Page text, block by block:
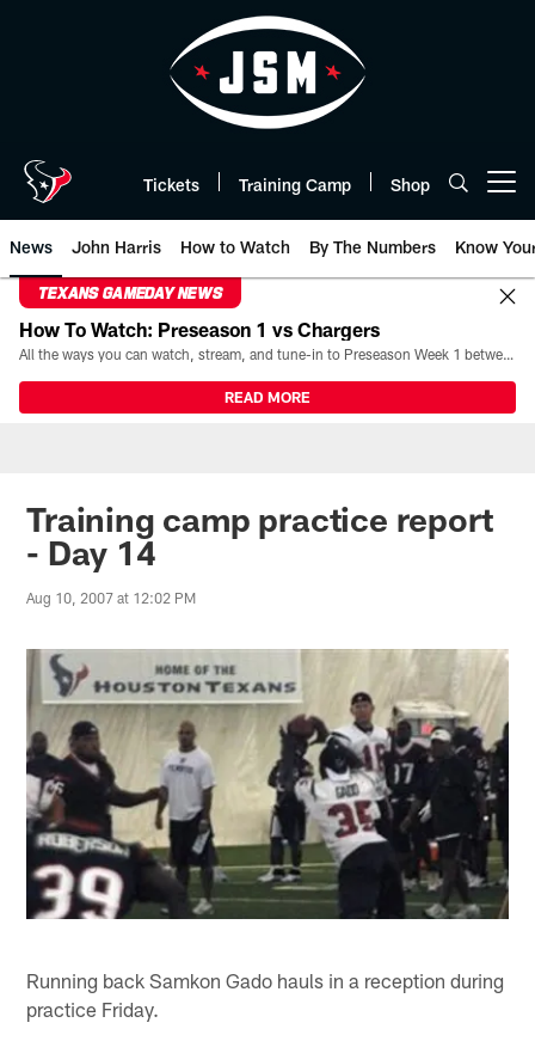
Tickets Training Camp Shop
News John Harris How to Watch By The Numbers Know
TEXANS GAMEDAY NEWS
How To Watch: Preseason 1 vs Chargers
All the ways you can watch, stream, and tune-in to Preseason Week 1 between the Texans and the Los Angeles Chargers at Reliant Stadium on August 13.
READ MORE
Training camp practice report
- Day 14
Aug 10, 2007 at 12:02 PM
Running back Samkon Gado hauls in a reception during
practice Friday.